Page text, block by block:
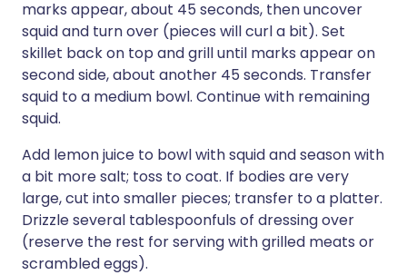
marks appear, about 45 seconds, then uncover
squid and turn over (pieces will curl a bit). Set
skillet back on top and grill until marks appear on
second side, about another 45 seconds. Transfer
squid to a medium bowl. Continue with remaining
squid.
Add lemon juice to bowl with squid and season with
a bit more salt; toss to coat. If bodies are very
large, cut into smaller pieces; transfer to a platter.
Drizzle several tablespoonfuls of dressing over
(reserve the rest for serving with grilled meats or
scrambled eggs).